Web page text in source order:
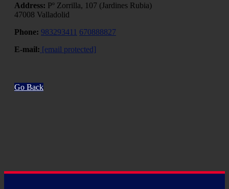
Address: Pº Zorrilla, 107 (Jardines Rubia)
47008 Valladolid
Phone: 983293411 670888827
E-mail: [email protected]
Go Back